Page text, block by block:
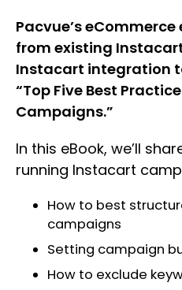
Pacvue’s
from existing
Instacart integration
“Top Five Best
Campaigns.”
In this eBook, we’ll
running Instacart
How to best
campaigns
Setting campaign
How to exclude